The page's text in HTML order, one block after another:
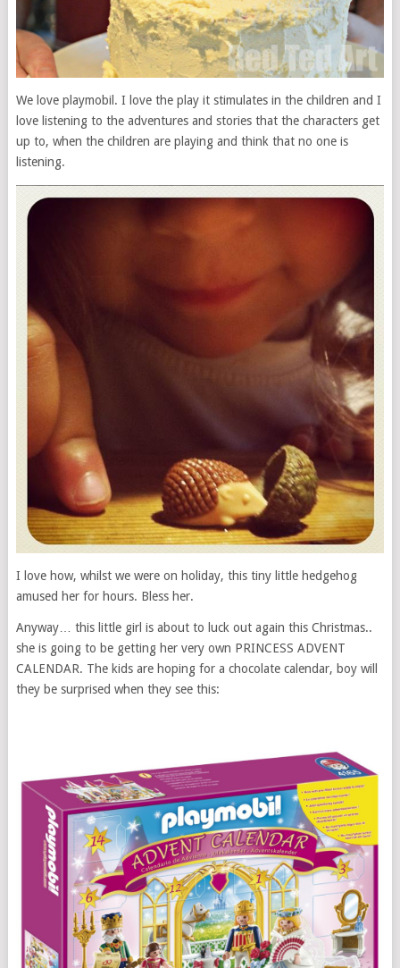
We love playmobil. I love the play it stimulates in the children and I
love listening to the adventures and stories that the characters get
up to, when the children are playing and think that no one is
listening.
I love how, whilst we were on holiday, this tiny little hedgehog
amused her for hours. Bless her.
Anyway… this little girl is about to luck out again this Christmas..
she is going to be getting her very own PRINCESS ADVENT
CALENDAR. The kids are hoping for a chocolate calendar, boy will
they be surprised when they see this: